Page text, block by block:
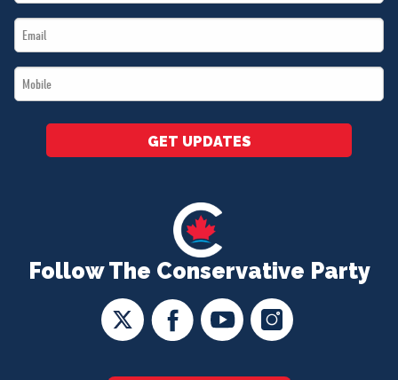
Follow The Conservative Party
Name
Email
*
Mobile
*
GET UPDATES